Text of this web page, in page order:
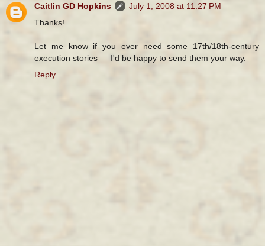
Caitlin GD Hopkins
July 1, 2008 at 11:27 PM
Thanks!
Let me know if you ever need some 17th/18th-century
execution stories — I'd be happy to send them your way.
Reply